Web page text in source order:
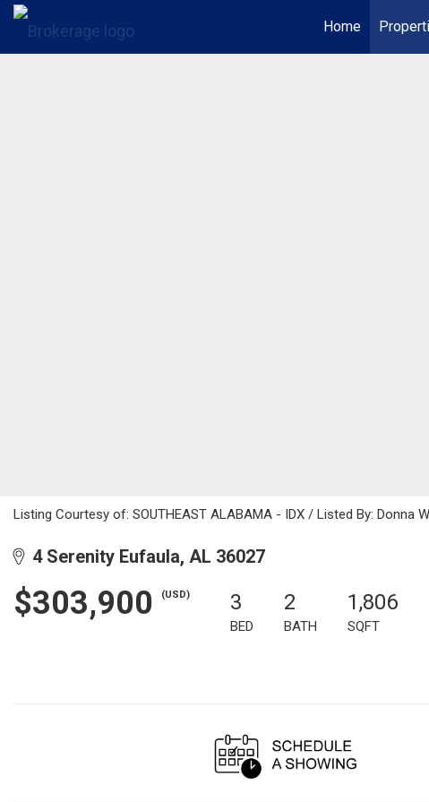
Home
Listing Courtesy of: SOUTHEAST ALABAMA - IDX / Listed By: Donna
4 Serenity Eufaula, AL 36027
$303,900 (USD) 3
BED
2
BATH
1,806
SQFT